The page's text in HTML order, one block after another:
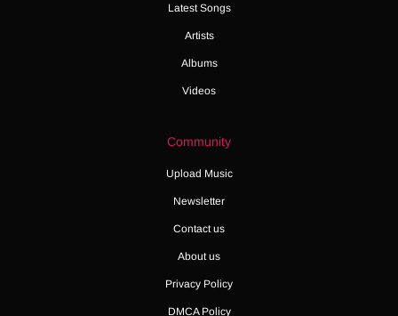
Latest Songs
Artists
Albums
Videos
Community
Upload Music
Newsletter
Contact us
About us
Privacy Policy
DMCA Policy